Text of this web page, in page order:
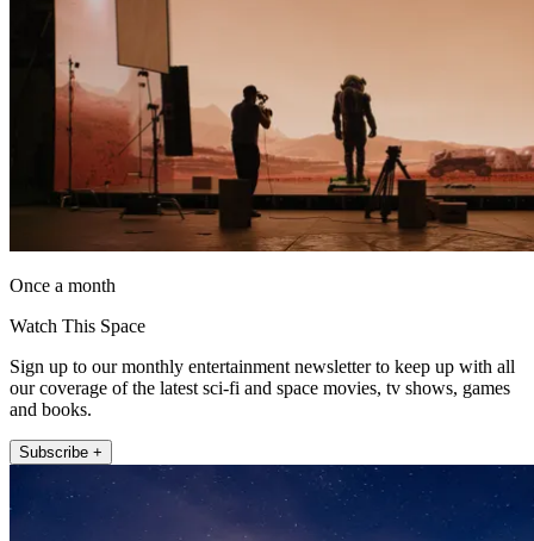
Once a month
Watch This Space
Sign up to our monthly entertainment newsletter to keep up with all
our coverage of the latest sci-fi and space movies, tv shows, games
and books.
Subscribe +